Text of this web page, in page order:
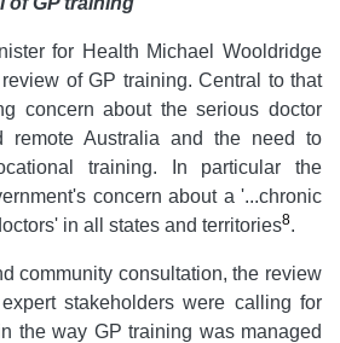
for Health Michael Wooldridge
of GP training. Central to that
concern about the serious doctor
remote Australia and the need to
training. In particular the
concern about a '...chronic
in all states and territories8.
community consultation, the review
stakeholders were calling for
the way GP training was managed